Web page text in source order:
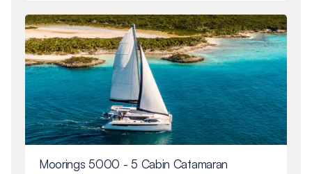
Moorings 5000 - 5 Cabin Catamaran